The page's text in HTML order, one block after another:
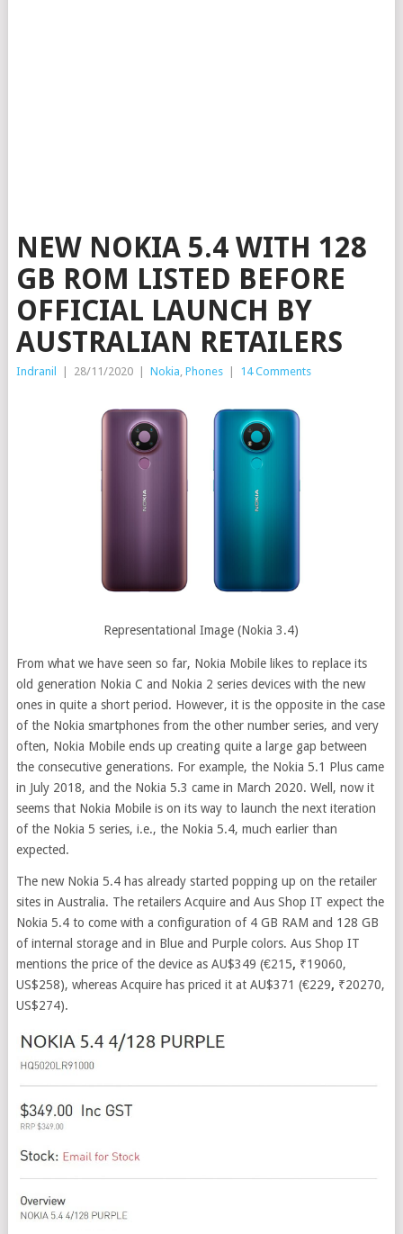
NEW NOKIA 5.4 WITH 128
GB ROM LISTED BEFORE
OFFICIAL LAUNCH BY
AUSTRALIAN RETAILERS
Indranil 28/11/2020 Nokia, Phones 14 Comments
Representational Image (Nokia 3.4)
From what we have seen so far, Nokia Mobile likes to replace its
old generation Nokia C and Nokia 2 series devices with the new
ones in quite a short period. However, it is the opposite in the case
of the Nokia smartphones from the other number series, and very
often, Nokia Mobile ends up creating quite a large gap between
the consecutive generations. For example, the Nokia 5.1 Plus came
in July 2018, and the Nokia 5.3 came in March 2020. Well, now it
seems that Nokia Mobile is on its way to launch the next iteration
of the Nokia 5 series, i.e., the Nokia 5.4, much earlier than
expected.
The new Nokia 5.4 has already started popping up on the retailer
sites in Australia. The retailers Acquire and Aus Shop IT expect the
Nokia 5.4 to come with a configuration of 4 GB RAM and 128 GB
of internal storage and in Blue and Purple colors. Aus Shop IT
mentions the price of the device as AU$349 (€215, ₹19060,
US$258), whereas Acquire has priced it at AU$371 (€229, ₹20270,
US$274).